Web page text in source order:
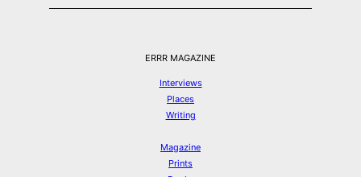
ERRR MAGAZINE
Interviews
Places
Writing
Magazine
Prints